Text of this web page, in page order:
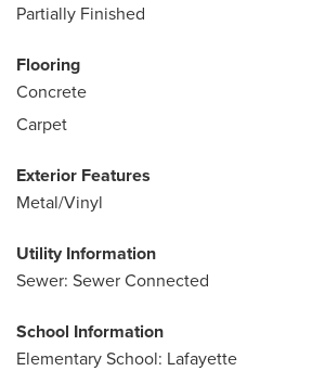
Partially Finished
Flooring
Concrete
Carpet
Exterior Features
Metal/Vinyl
Utility Information
Sewer: Sewer Connected
School Information
Elementary School: Lafayette